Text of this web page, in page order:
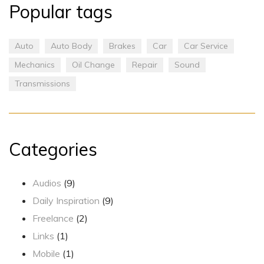
Popular tags
Auto Auto Body Brakes Car
Car Service
Mechanics
Oil Change Repair
Sound
Transmissions
Categories
Audios (9)
Daily Inspiration (9)
Freelance (2)
Links (1)
Mobile (1)